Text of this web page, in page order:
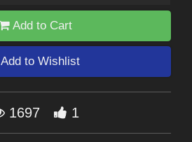
Add to Cart
Add to Wishlist
1697 1